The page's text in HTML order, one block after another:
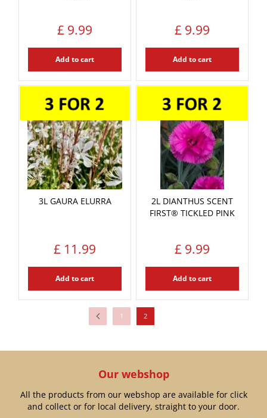
£ 9.99
Add to cart
£ 9.99
Add to cart
3L GAURA ELURRA
£ 11.99
Add to cart
2L DIANTHUS SCENT
FIRST® TICKLED PINK
£ 9.99
Add to cart
1 2
Our webshop
All the products from our webshop are available for click
and collect or for local delivery, straight to your door.